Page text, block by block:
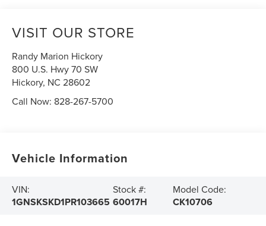
VISIT OUR STORE
Randy Marion Hickory
800 U.S. Hwy 70 SW
Hickory, NC 28602
Call Now: 828-267-5700
Vehicle Information
VIN:
1GNSKSKD1PR103665
Stock #:
60017H
Model Code:
CK10706